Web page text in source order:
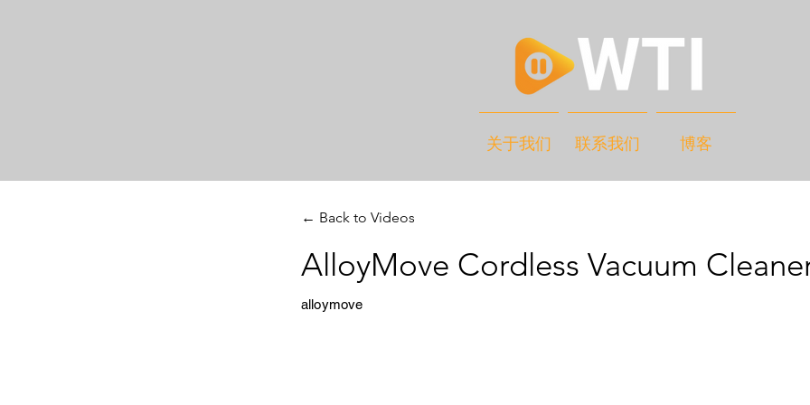
关于我们 联系我们 博客
← Back to Videos
AlloyMove Cordless Vacuum
alloymove